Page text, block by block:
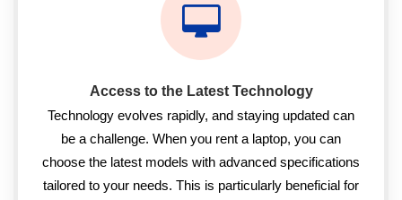
Access to the Latest Technology
Technology evolves rapidly, and staying updated can
be a challenge. When you rent a laptop, you can
choose the latest models with advanced specifications
tailored to your needs. This is particularly beneficial for